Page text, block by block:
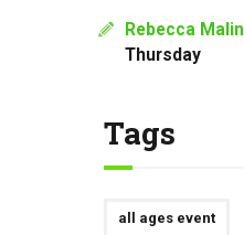
Rebecca Malin
Thursday
Tags
all ages event